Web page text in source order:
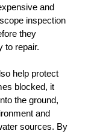
and
inspection
they
to repair.
help protect
blocked, it
the ground,
and
sources. By